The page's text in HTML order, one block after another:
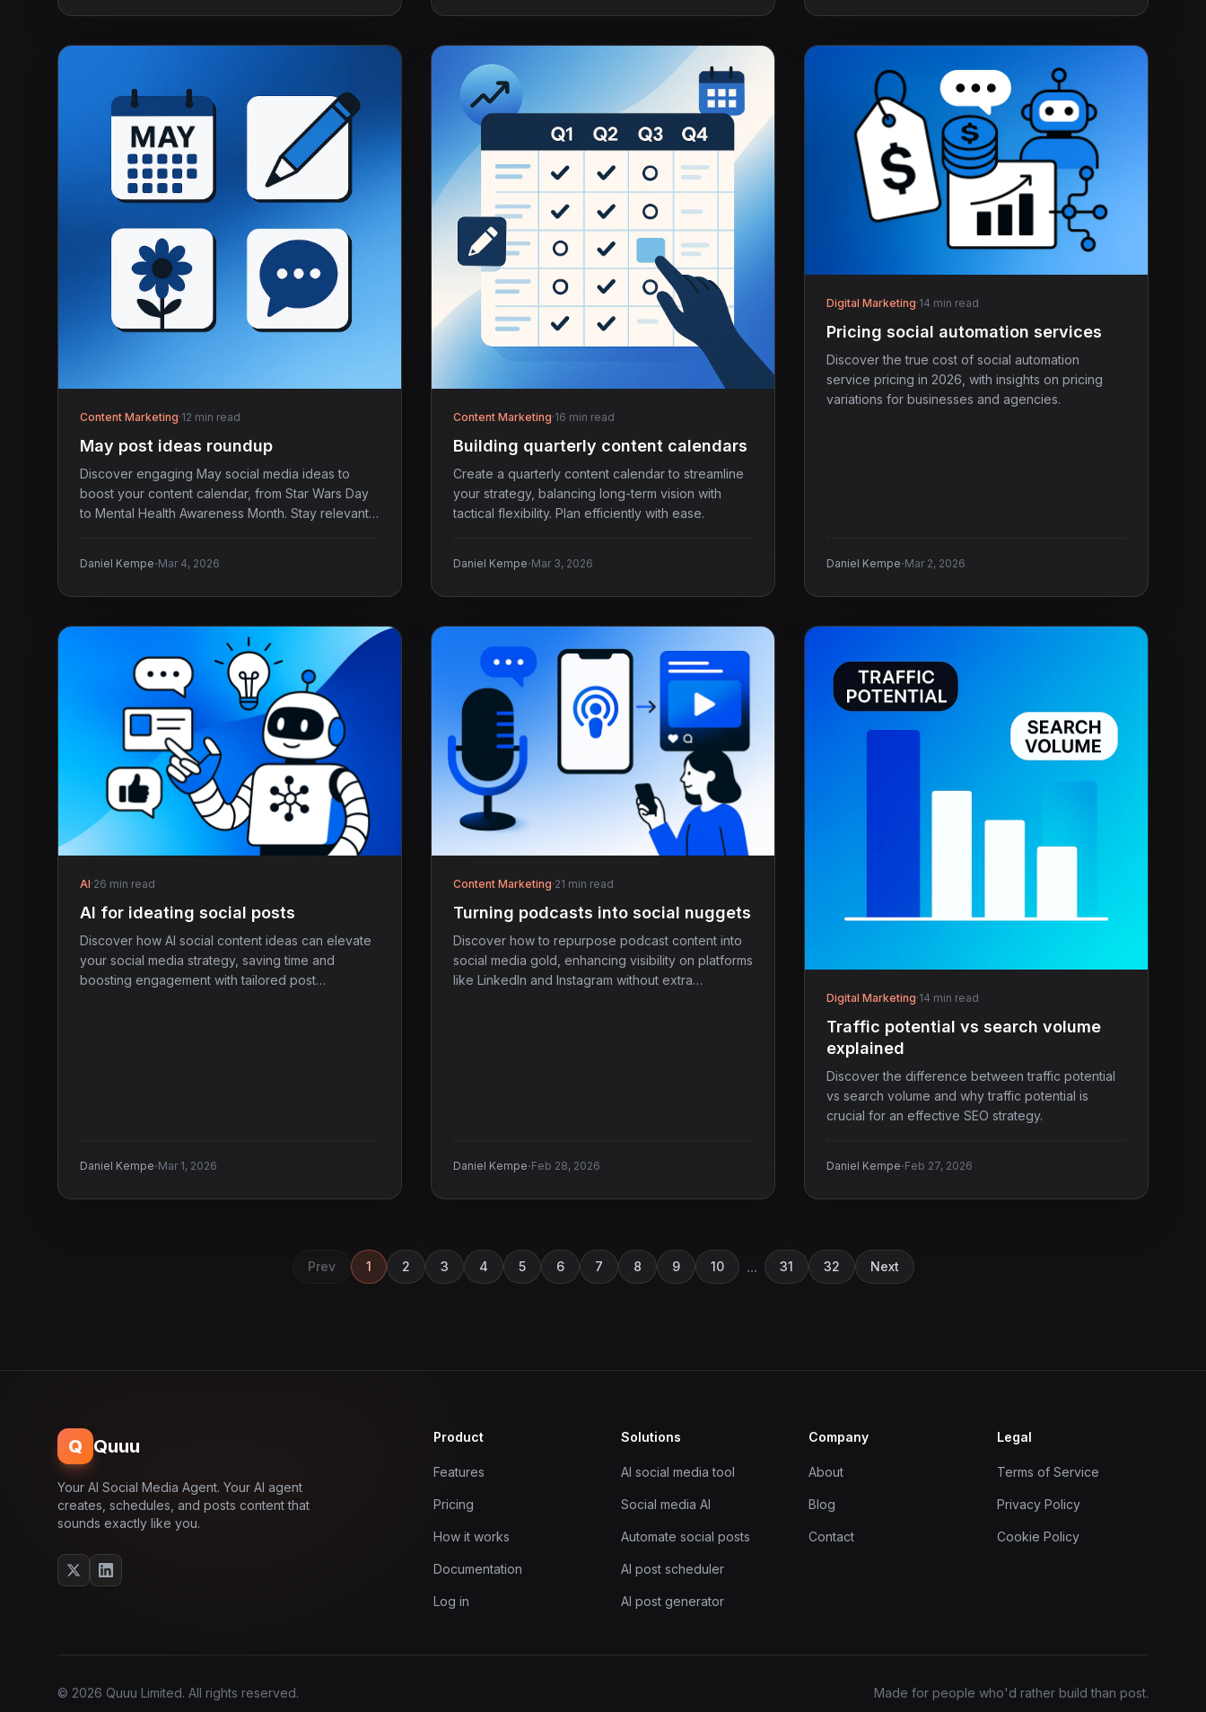
Content Marketing·12 min read
May post ideas roundup
Discover engaging May social media ideas to
boost your content calendar, from Star Wars Day
to Mental Health Awareness Month. Stay relevant
Daniel Kempe·Mar 4, 2026
Content Marketing·16 min read
Building quarterly content calendars
Create a quarterly content calendar to streamline
your strategy, balancing long-term vision with
tactical flexibility. Plan efficiently with ease.
Daniel Kempe·Mar 3, 2026
Digital Marketing·14 min read
Pricing social automation services
Discover the true cost of social automation
service pricing in 2026, with insights on pricing
variations for businesses and agencies.
Daniel Kempe·Mar 2, 2026
AI·26 min read
AI for ideating social posts
Discover how AI social content ideas can elevate
your social media strategy, saving time and
boosting engagement with tailored post
Daniel Kempe·Mar 1, 2026
Content Marketing·21 min read
Turning podcasts into social nuggets
Discover how to repurpose podcast content into
social media gold, enhancing visibility on platforms
like LinkedIn and Instagram without extra
Daniel Kempe·Feb 28, 2026
Digital Marketing·14 min read
Traffic potential vs search volume
explained
Discover the difference between traffic potential
vs search volume and why traffic potential is
crucial for an effective SEO strategy.
Daniel Kempe·Feb 27, 2026
Prev 1 2 3 4 5 6 7 8 9 10 ... 31 32 Next
Q Quuu
Your AI Social Media Agent. Your AI agent
creates, schedules, and posts content that
sounds exactly like you.
Product
Features
Pricing
How it works
Documentation
Log in
Solutions
AI social media tool
Social media AI
Automate social posts
AI post scheduler
AI post generator
Company
About
Blog
Contact
Legal
Terms of Service
Privacy Policy
Cookie Policy
© 2026 Quuu Limited. All rights reserved. Made for people who'd rather build than post.